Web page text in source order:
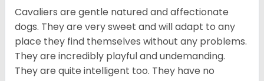
Cavaliers are gentle natured and affectionate
dogs. They are very sweet and will adapt to any
place they find themselves without any problems.
They are incredibly playful and undemanding.
They are quite intelligent too. They have no